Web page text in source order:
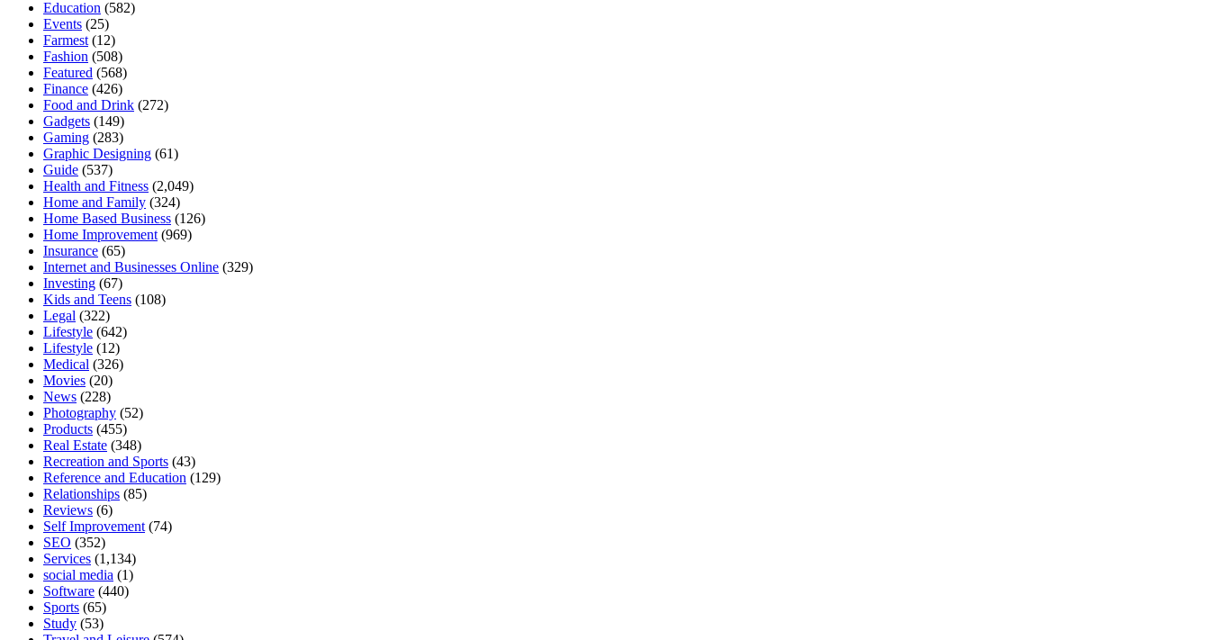
Education (582)
Events (25)
Farmest (12)
Fashion (508)
Featured (568)
Finance (426)
Food and Drink (272)
Gadgets (149)
Gaming (283)
Graphic Designing (61)
Guide (537)
Health and Fitness (2,049)
Home and Family (324)
Home Based Business (126)
Home Improvement (969)
Insurance (65)
Internet and Businesses Online (329)
Investing (67)
Kids and Teens (108)
Legal (322)
Lifestyle (642)
Lifestyle (12)
Medical (326)
Movies (20)
News (228)
Photography (52)
Products (455)
Real Estate (348)
Recreation and Sports (43)
Reference and Education (129)
Relationships (85)
Reviews (6)
Self Improvement (74)
SEO (352)
Services (1,134)
social media (1)
Software (440)
Sports (65)
Study (53)